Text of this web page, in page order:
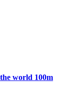
world 100m